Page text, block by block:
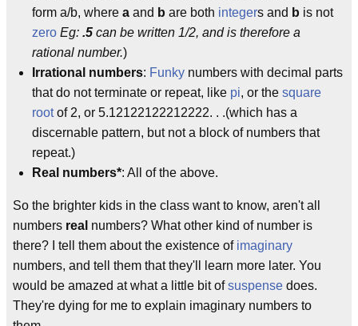
form a/b, where a and b are both integers and b is not
zero Eg: .5 can be written 1/2, and is therefore a
rational number.)
Irrational numbers: Funky numbers with decimal parts
that do not terminate or repeat, like pi, or the square
rootof 2, or 5.12122122212222. . .(which has a
discernable pattern, but not a block of numbers that
repeat.­)
Real numbers*: All of the above.
So the brighter kids in the class want to know, aren't all
numbers real numbers? What other kind of number is
there? I tell them about the existence of imaginary
numbers, and tell them that they'll learn more later. You
would be amazed at what a little bit ofsuspense does.
They're dying for me to explain imaginary numbers to